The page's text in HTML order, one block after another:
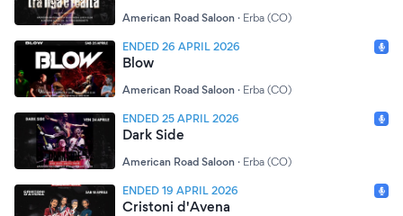
American Road Saloon · Erba (CO)
ENDED 26 APRIL 2026
Blow
American Road Saloon · Erba (CO)
ENDED 25 APRIL 2026
Dark Side
American Road Saloon · Erba (CO)
ENDED 19 APRIL 2026
Cristoni d'Avena